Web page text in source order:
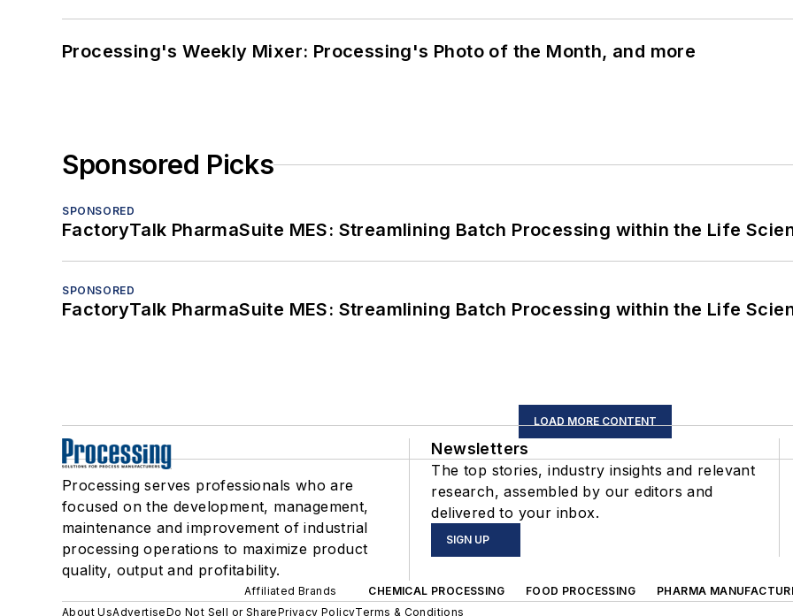
Processing's Weekly Mixer: Processing's Photo of the Month, and more
Sponsored Picks
SPONSORED
FactoryTalk PharmaSuite MES: Streamlining Batch Processing within the Life
SPONSORED
FactoryTalk PharmaSuite MES: Streamlining Batch Processing within the Life
LOAD MORE CONTENT
Processing serves professionals who are
focused on the development, management,
maintenance and improvement of industrial
processing operations to maximize product
quality, output and profitability.
Newsletters
The top stories, industry insights and relevant
research, assembled by our editors and
delivered to your inbox.
SIGN UP
Affiliated Brands CHEMICAL PROCESSING FOOD PROCESSING PHARMA
About UsAdvertiseDo Not Sell or SharePrivacy PolicyTerms & Conditions